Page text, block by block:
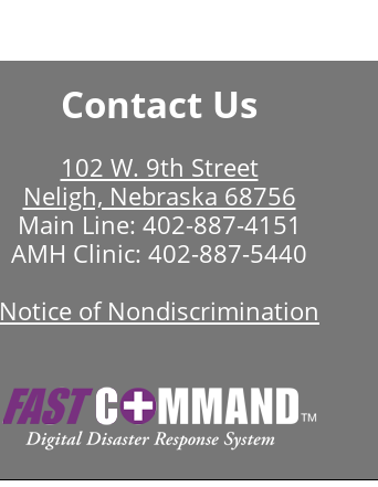
Contact Us
102 W. 9th Street
Neligh, Nebraska 68756
Main Line: 402-887-4151
AMH Clinic: 402-887-5440
Notice of Nondiscrimination